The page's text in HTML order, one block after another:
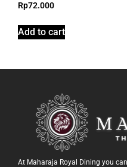
Rp72.000
Add to cart
At Maharaja Royal Dining you